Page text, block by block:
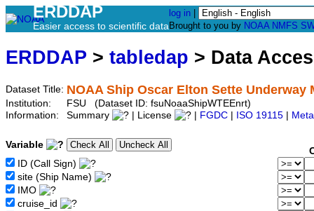
ERDDAP
Easier access to scientific data
log in
Brought to you by NOAA NMFS
ERDDAP > tabledap > Data
Dataset Title: NOAA Ship Oscar Elton Sette Underway
Institution:
FSU (Dataset ID: fsuNoaaShipWTEEnrt)
Information:
Summary | License FGDC ISO 19115
Variable
ID (Call Sign)
site (Ship Name)
IMO
cruise_id